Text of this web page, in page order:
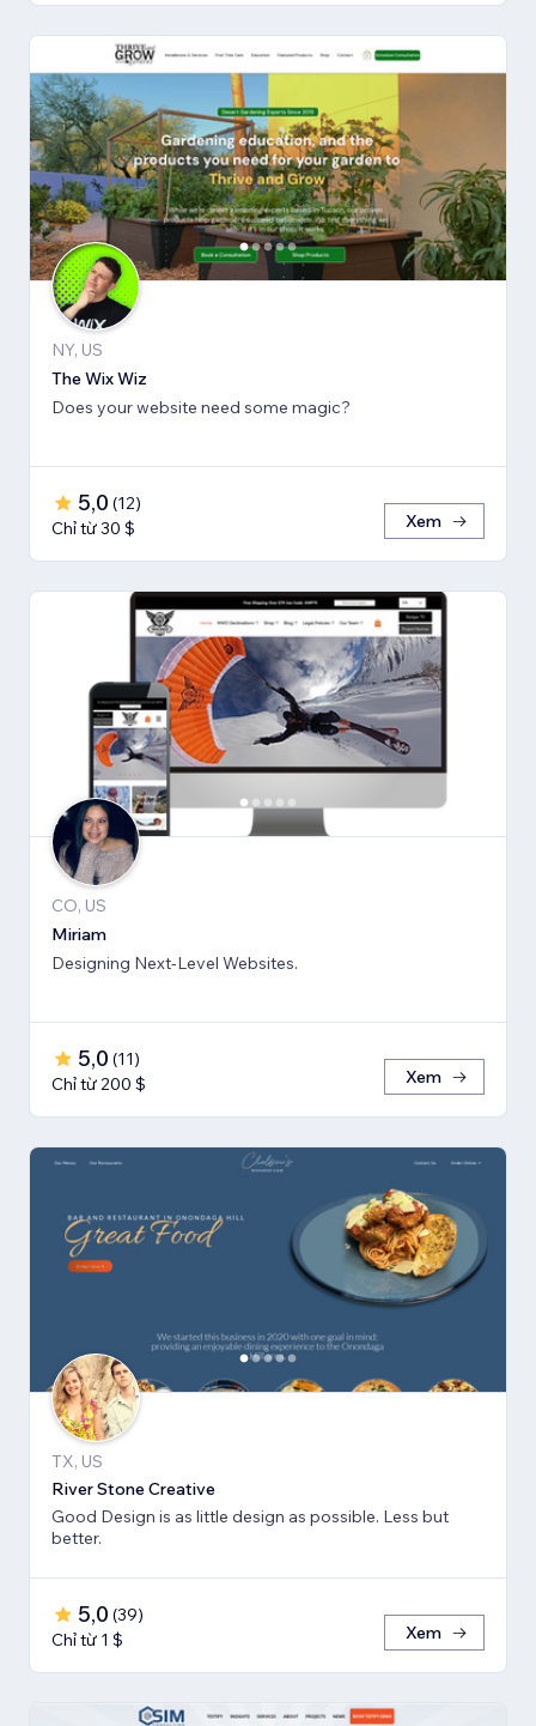
NY, US
The Wix Wiz
Does your website need some magic?
5,0 (12)
Chỉ từ 30 $
Xem
CO, US
Miriam
Designing Next-Level Websites.
5,0 (11)
Chỉ từ 200 $
Xem
TX, US
River Stone Creative
Good Design is as little design as possible. Less but
better.
5,0 (39)
Chỉ từ 1 $
Xem